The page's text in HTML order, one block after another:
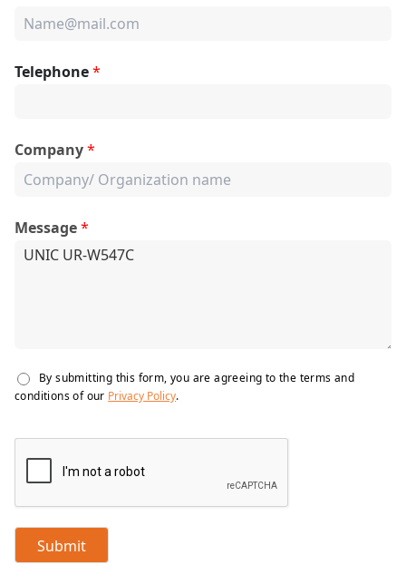
Telephone*
Company*
Message*
By submitting this form, you are agreeing to the terms and
conditions of our Privacy Policy.
Submit